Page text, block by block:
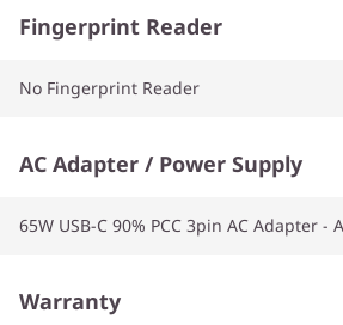
Fingerprint Reader
No Fingerprint Reader
AC Adapter / Power Supply
65W USB-C 90% PCC 3pin AC Adapter -
Warranty